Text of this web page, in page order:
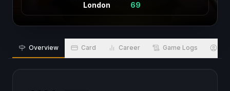
London 69
Overview Card Career Game Logs